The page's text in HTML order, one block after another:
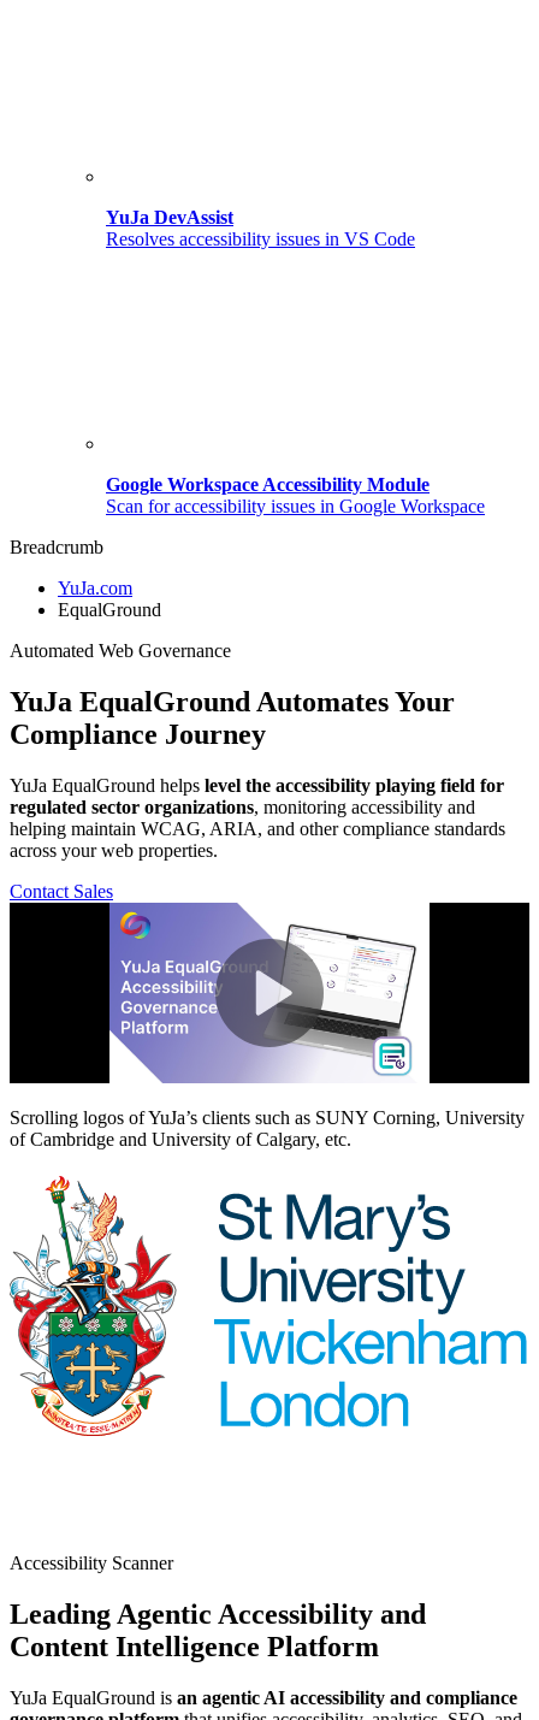
YuJa DevAssist
Resolves accessibility issues in VS Code
Google Workspace Accessibility Module
Scan for accessibility issues in Google Workspace
Breadcrumb
YuJa.com
EqualGround
Automated Web Governance
YuJa EqualGround Automates Your
Compliance Journey
YuJa EqualGround helps level the accessibility playing field for
regulated sector organizations, monitoring accessibility and
helping maintain WCAG, ARIA, and other compliance standards
across your web properties.
Contact Sales
Scrolling logos of YuJa’s clients such as SUNY Corning, University
of Cambridge and University of Calgary, etc.
Accessibility Scanner
Leading Agentic Accessibility and
Content Intelligence Platform
YuJa EqualGround is an agentic AI accessibility and compliance